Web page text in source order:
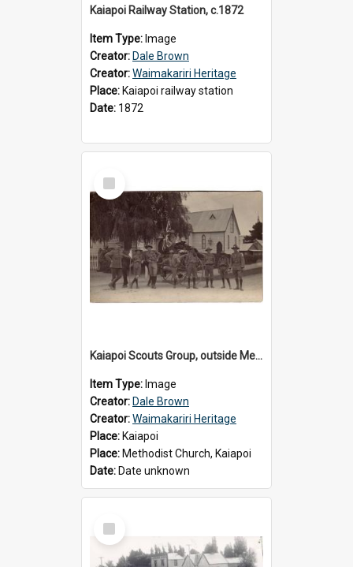
Kaiapoi Railway Station, c.1872
Item Type: Image
Creator: Dale Brown
Creator:Waimakariri Heritage
Place: Kaiapoi railway station
Date: 1872
Select
Item
Kaiapoi Scouts Group, outside Methodist Church, Peraki St, Kaiapoi
Item Type: Image
Creator: Dale Brown
Creator:Waimakariri Heritage
Place: Kaiapoi
Place: Methodist Church, Kaiapoi
Date: Date unknown
Select
Item